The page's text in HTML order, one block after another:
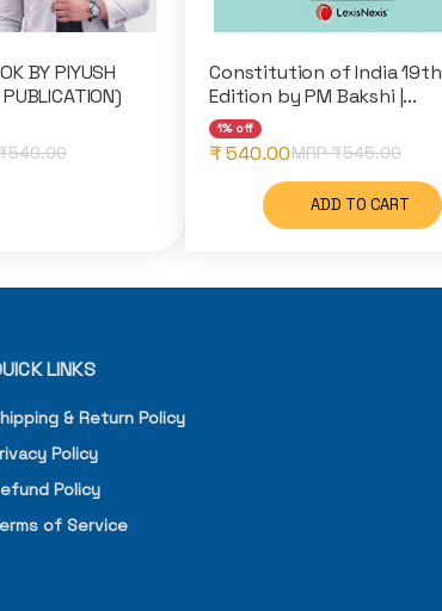
BY PIYUSH
540.00
Constitution of India 19th
Edition by PM Bakshi |...
1% off
₹ 540.00MRP ₹545.00
ADD TO CART
LINKS
& Return Policy
Policy
Policy
of Service